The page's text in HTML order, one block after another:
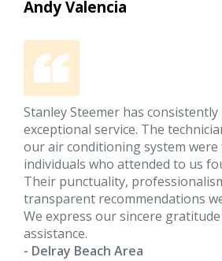
Andy Valencia
Stanley Steemer has
exceptional service. The
our air conditioning system were
individuals who attended to us
Their punctuality,
transparent recommendations
We express our sincere
assistance.
- Delray Beach Area